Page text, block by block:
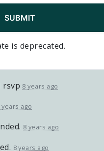
is deprecated.
rsvp 8 years ago
years ago
8 years ago
8 years ago